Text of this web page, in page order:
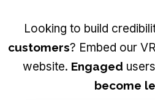
Looking to build
customers? Embed our
website. Engaged
become